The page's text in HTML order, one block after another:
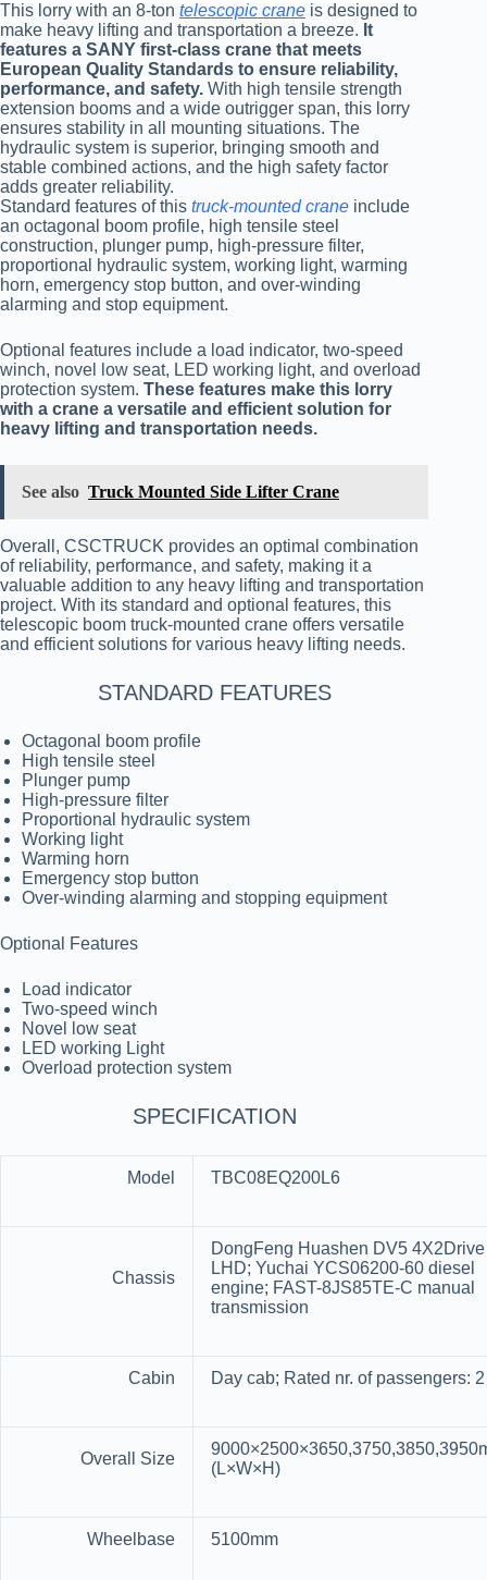
This lorry with an 8-ton telescopic crane is designed to
make heavy lifting and transportation a breeze. It
features a SANY first-class crane that meets
European Quality Standards to ensure reliability,
performance, and safety. With high tensile strength
extension booms and a wide outrigger span, this lorry
ensures stability in all mounting situations. The
hydraulic system is superior, bringing smooth and
stable combined actions, and the high safety factor
adds greater reliability.
Standard features of this truck-mountedcrane include
an octagonal boom profile, high tensile steel
construction, plunger pump, high-pressure filter,
proportional hydraulic system, working light, warming
horn, emergency stop button, and over-winding
alarming and stop equipment.
Optional features include a load indicator, two-speed
winch, novel low seat, LED working light, and overload
protection system. These features make this lorry
with a crane a versatile and efficient solution for
heavy lifting and transportation needs.
See also Truck Mounted Side Lifter Crane
Overall, CSCTRUCK provides an optimal combination
of reliability, performance, and safety, making it a
valuable addition to any heavy lifting and transportation
project. With its standard and optional features, this
telescopic boom truck-mounted crane offers versatile
and efficient solutions for various heavy lifting needs.
STANDARD FEATURES
Octagonal boom profile
High tensile steel
Plunger pump
High-pressure filter
Proportional hydraulic system
Working light
Warming horn
Emergency stop button
Over-winding alarming and stopping equipment
Optional Features
Load indicator
Two-speed winch
Novel low seat
LED working Light
Overload protection system
SPECIFICATION
Model TBC08EQ200L6
Chassis
DongFeng Huashen DV5 4X2Drive
LHD; Yuchai YCS06200-60 diesel
engine; FAST-8JS85TE-C manual
transmission
Cabin Day cab; Rated nr. of passengers: 2
Overall Size
(L×W×H)
Wheelbase 5100mm